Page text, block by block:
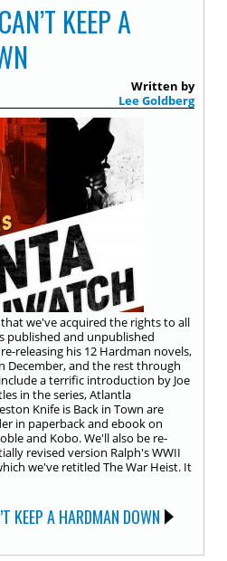
KEEP A
Written by
Lee Goldberg
we've acquired the rights to all
published and unpublished
releasing his 12 Hardman novels,
and the rest through
a terrific introduction by Joe
in the series, Atlantla
Knife is Back in Town are
in paperback and ebook on
and Kobo. We'll also be re-
revised version Ralph's WWII
we've retitled The War Heist. It
KEEP A HARDMAN DOWN